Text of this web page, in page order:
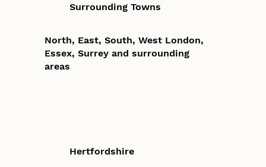
Surrounding Towns
North, East, South, West London,
Essex, Surrey and surrounding
areas
Hertfordshire